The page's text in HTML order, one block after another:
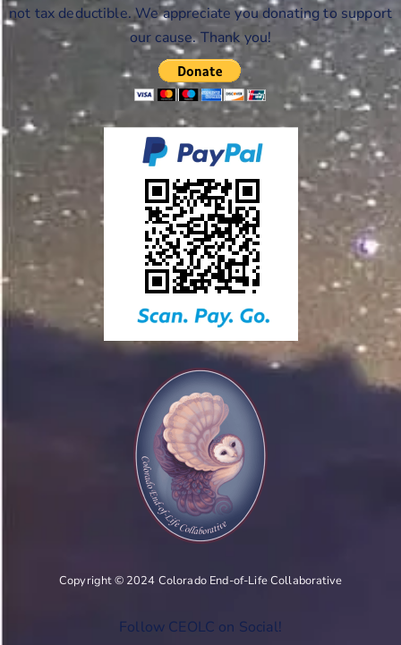
not tax deductible. We appreciate you donating to support
our cause. Thank you!
Copyright © 2024 Colorado End-of-Life Collaborative
Follow CEOLC on Social!